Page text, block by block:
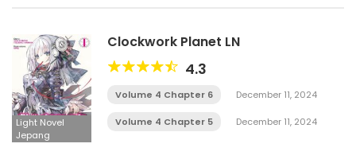
Light Novel
Jepang
Clockwork Planet LN
4.3
Volume 4 Chapter 6 December 11, 2024
Volume 4 Chapter 5 December 11, 2024